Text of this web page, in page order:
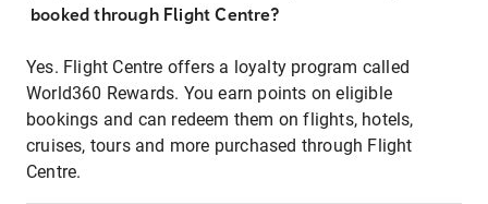
booked through Flight Centre?
Yes. Flight Centre offers a loyalty program called
World360 Rewards. You earn points on eligible
bookings and can redeem them on flights, hotels,
cruises, tours and more purchased through Flight
Centre.